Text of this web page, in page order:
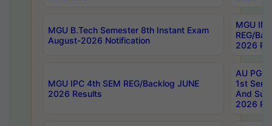
MGU B.Tech Semester 8th Instant Exam
August-2026 Notification
MGU
REG/
2026
MGU IPC 4th SEM REG/Backlog JUNE
2026 Results
AU PG
1st Sem
And
2026